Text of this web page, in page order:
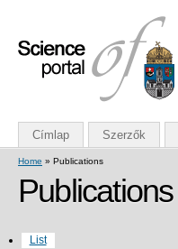
Címlap Szerzők
Home » Publications
Publications
List